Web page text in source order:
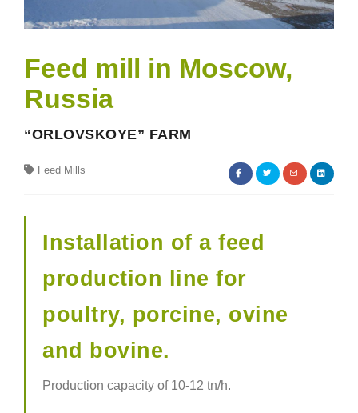
Feed mill in Moscow,
Russia
“ORLOVSKOYE” FARM
Feed Mills
Installation of a feed
production line for
poultry, porcine, ovine
and bovine.
Production capacity of 10-12 tn/h.